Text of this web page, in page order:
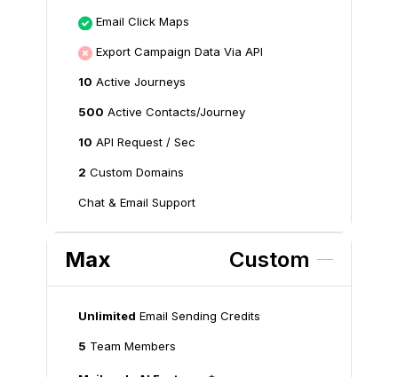
Email Click Maps
Export Campaign Data Via API
10 Active Journeys
500 Active Contacts/Journey
10 API Request / Sec
2 Custom Domains
Chat & Email Support
Max Custom
Unlimited Email Sending Credits
5 Team Members